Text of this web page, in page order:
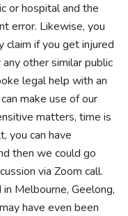
or hospital and the
error. Likewise, you
claim if you get injured
other similar public
legal help with an
make use of our
matters, time is
you can have
then we could go
via Zoom call.
Melbourne, Geelong,
have even been